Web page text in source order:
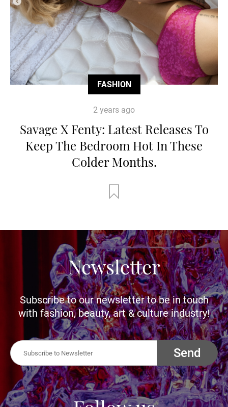
FASHION
2 years ago
Savage X Fenty: Latest Releases To
Keep The Bedroom Hot In These
Colder Months.
Newsletter
Subscribe to our newsletter to be in touch
with fashion, beauty, art & culture industry!
Send